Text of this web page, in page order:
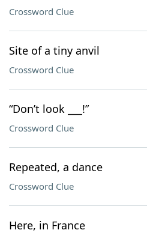
Crossword Clue
Site of a tiny anvil
Crossword Clue
“Don’t look ___!”
Crossword Clue
Repeated, a dance
Crossword Clue
Here, in France